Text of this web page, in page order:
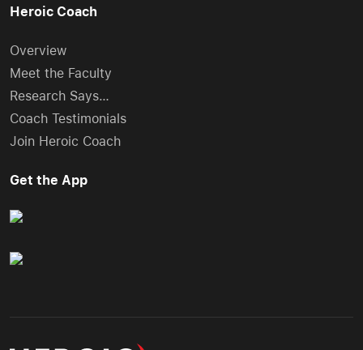
Heroic Coach
Overview
Meet the Faculty
Research Says…
Coach Testimonials
Join Heroic Coach
Get the App